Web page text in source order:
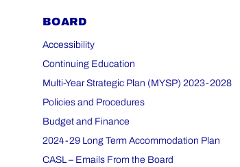
BOARD
Accessibility
Continuing Education
Multi-Year Strategic Plan (MYSP) 2023-2028
Policies and Procedures
Budget and Finance
2024-29 Long Term Accommodation Plan
CASL – Emails From the Board